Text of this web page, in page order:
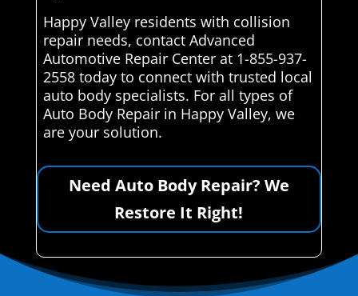
Happy Valley residents with collision
repair needs, contact Advanced
Automotive Repair Center at 1-855-937-
2558 today to connect with trusted local
auto body specialists. For all types of
Auto Body Repair in Happy Valley, we
are your solution.
Need Auto Body Repair? We
Restore It Right!